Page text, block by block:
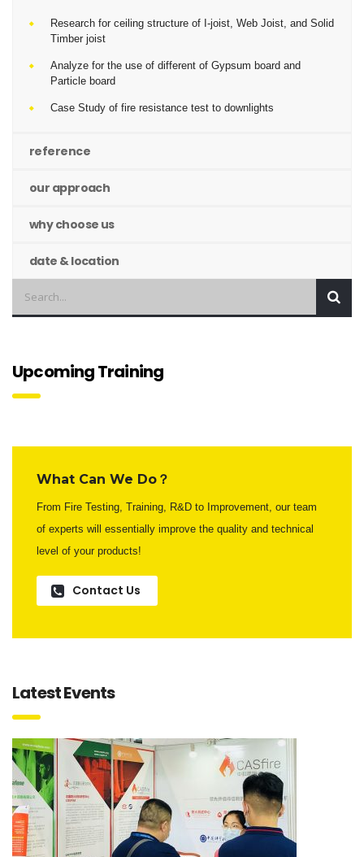
Research for ceiling structure of I-joist, Web Joist, and Solid
Timber joist
Analyze for the use of different of Gypsum board and
Particle board
Case Study of fire resistance test to downlights
reference
our approach
why choose us
date & location
Upcoming Training
What Can We Do？
From Fire Testing, Training, R&D to Improvement, our team
of experts will essentially improve the quality and technical
level of your products!
Contact Us
Latest Events